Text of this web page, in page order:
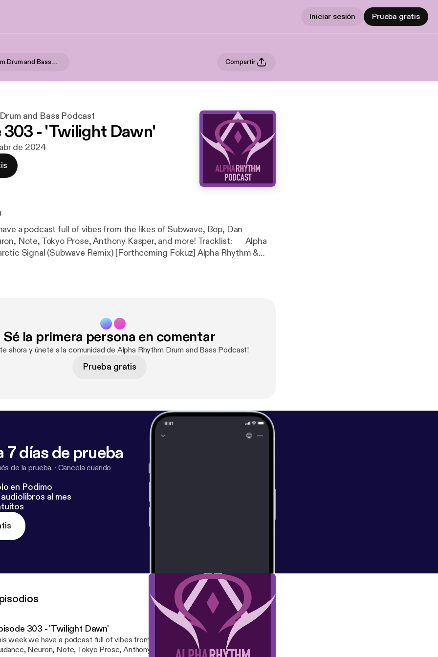
Iniciar sesión Prueba gratis
Alpha Rhythm Drum and Bass Podcast Compartir
and Bass Podcast
303 - 'Twilight Dawn'
abr de 2024
a podcast full of vibes from the likes of Subwave, Bop, Dan
Tokyo Prose, Anthony Kasper, and more! Tracklist: Alpha
Signal (Subwave Remix) [Forthcoming Fokuz] Alpha Rhythm &
Sé la primera persona en comentar
ahora y únete a la comunidad de Alpha Rhythm Drum and Bass Podcast!
Prueba gratis
7 días de prueba
de la prueba. · Cancela cuando
en Podimo
al mes
303 - 'Twilight Dawn'
week we have a podcast full of vibes from the likes of Subwave, Bop, Dan
Neuron, Note, Tokyo Prose, Anthony Kasper, and more! Tracklist: Alpha